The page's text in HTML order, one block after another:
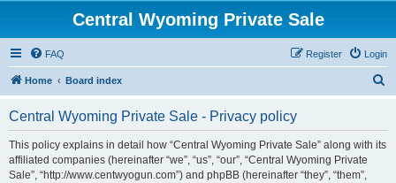
Central Wyoming Private Sale
FAQ Login
Register
Home Board index
Central Wyoming Private Sale - Privacy policy
This policy explains in detail how “Central Wyoming Private Sale” along with its
affiliated companies (hereinafter “we”, “us”, “our”, “Central Wyoming Private
Sale”, “http://www.centwyogun.com”) and phpBB (hereinafter “they”, “them”,